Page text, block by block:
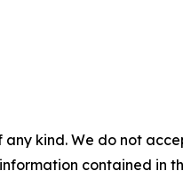
kind. We do not
contained in